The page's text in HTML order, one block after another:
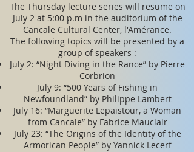
The Thursday lecture series will resume on
July 2 at 5:00 p.m in the auditorium of the
Cancale Cultural Center, l'Amérance.
​The following topics will be presented by a
group of speakers :
​​July 2: “Night Diving in the Rance” by Pierre
Corbrion
July 9: “500 Years of Fishing in
Newfoundland” by Philippe Lambert
July 16: “Marguerite Lepaistour, a Woman
from Cancale” by Fabrice Mauclair
July 23: “The Origins of the Identity of the
Armorican People” by Yannick Lecerf